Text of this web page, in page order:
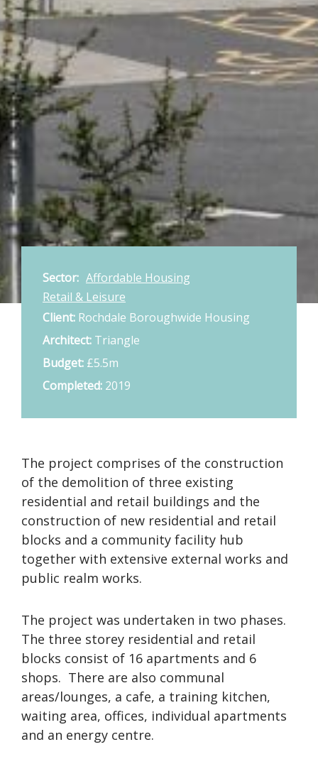
Sector: Affordable Housing
Retail & Leisure
Client: Rochdale Boroughwide Housing
Architect: Triangle
Budget: £5.5m
Completed: 2019
The project comprises of the construction
of the demolition of three existing
residential and retail buildings and the
construction of new residential and retail
blocks and a community facility hub
together with extensive external works and
public realm works.
The project was undertaken in two phases.
The three storey residential and retail
blocks consist of 16 apartments and 6
shops. There are also communal
areas/lounges, a cafe, a training kitchen,
waiting area, offices, individual apartments
and an energy centre.